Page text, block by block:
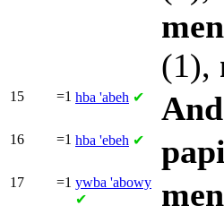
(1),
15 =1 hba 'abeh ✔
16 =1 hba 'ebeh ✔
17 =1 ywba 'abowy
✔